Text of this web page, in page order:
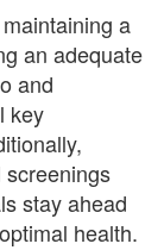
a
an adequate
and
key
stay ahead
health.